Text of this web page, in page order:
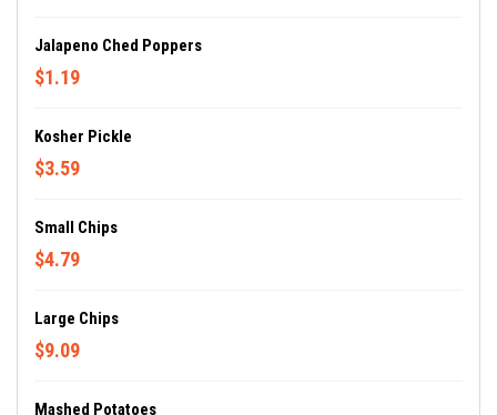
Jalapeno Ched Poppers
$1.19
Kosher Pickle
$3.59
Small Chips
$4.79
Large Chips
$9.09
Mashed Potatoes